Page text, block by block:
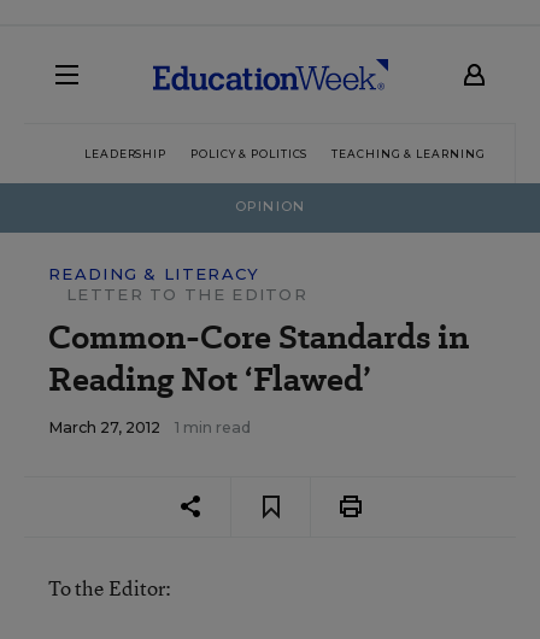
LEADERSHIP POLICY & POLITICS TEACHING & LEARNING
OPINION
READING & LITERACY
LETTER TO THE EDITOR
Common-Core Standards in
Reading Not ‘Flawed’
March 27, 2012 1 min read
To the Editor: